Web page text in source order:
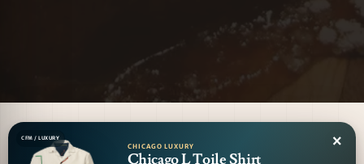
CFM / LUXURY
CHICAGO LUXURY
Chicago L Toile Shirt
×